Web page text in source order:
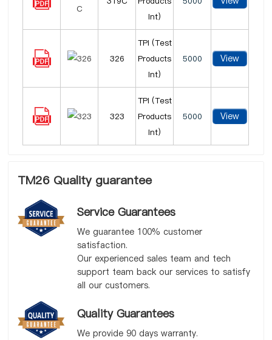
Int)
326
TPI (Test
Products
Int)
5000 View
323
TPI (Test
Products
Int)
5000 View
TM26 Quality guarantee
Service Guarantees
We guarantee 100% customer
satisfaction.
Our experienced sales team and tech
support team back our services to satisfy
all our customers.
Quality Guarantees
We provide 90 days warranty.